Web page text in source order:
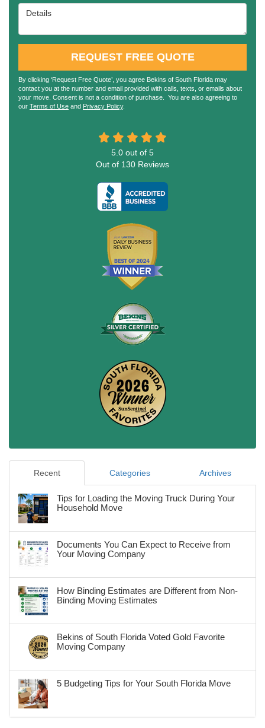
Details
REQUEST FREE QUOTE
By clicking ‘Request Free Quote’, you agree Bekins of South Florida may
contact you at the number and email provided with calls, texts, or emails about
your move. Consent is not a condition of purchase. You are also agreeing to
our Terms of Use and Privacy Policy.
5.0 out of 5
Out of 130 Reviews
Recent Categories Archives
Tips for Loading the Moving Truck During Your
Household Move
Documents You Can Expect to Receive from
Your Moving Company
How Binding Estimates are Different from Non-
Binding Moving Estimates
Bekins of South Florida Voted Gold Favorite
Moving Company
5 Budgeting Tips for Your South Florida Move